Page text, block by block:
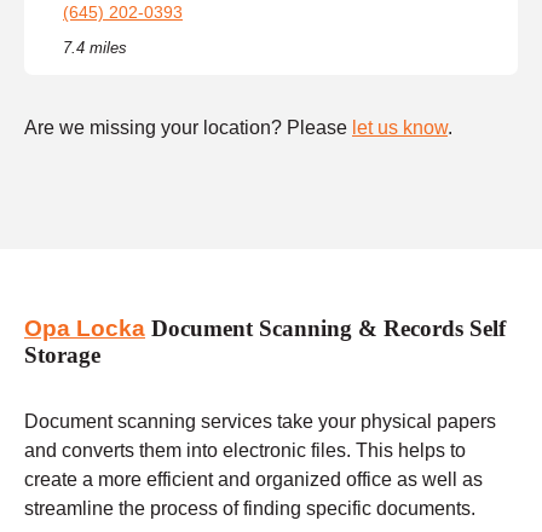
(645) 202-0393
7.4 miles
Are we missing your location? Please let us know.
Opa Locka Document Scanning & Records Self
Storage
Document scanning services take your physical papers
and converts them into electronic files. This helps to
create a more efficient and organized office as well as
streamline the process of finding specific documents.